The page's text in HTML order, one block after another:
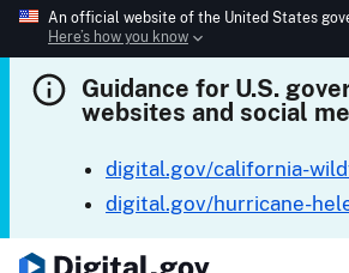
An official website of the United States
Here’s how you know
Guidance for U.S.
websites and social
digital.gov/california-
digital.gov/hurricane-